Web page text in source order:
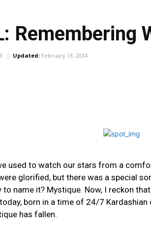
Updated: February 13, 2024
used to watch ⁤our stars from​ a
glorified, but there was a special
to name it? ⁢Mystique. Now,⁣ I ⁢reckon
born in a time of 24/7
has fallen.